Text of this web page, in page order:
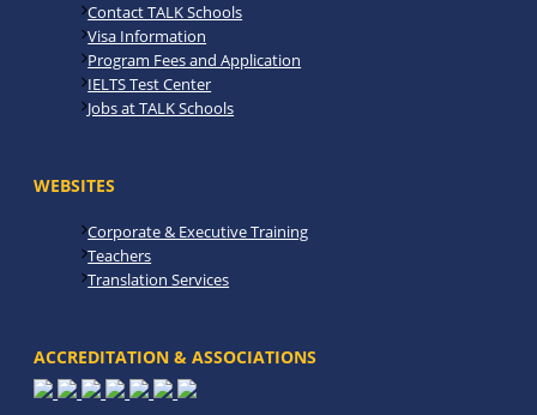
Contact TALK Schools
Visa Information
Program Fees and Application
IELTS Test Center
Jobs at TALK Schools
WEBSITES
Corporate & Executive Training
Teachers
Translation Services
ACCREDITATION & ASSOCIATIONS